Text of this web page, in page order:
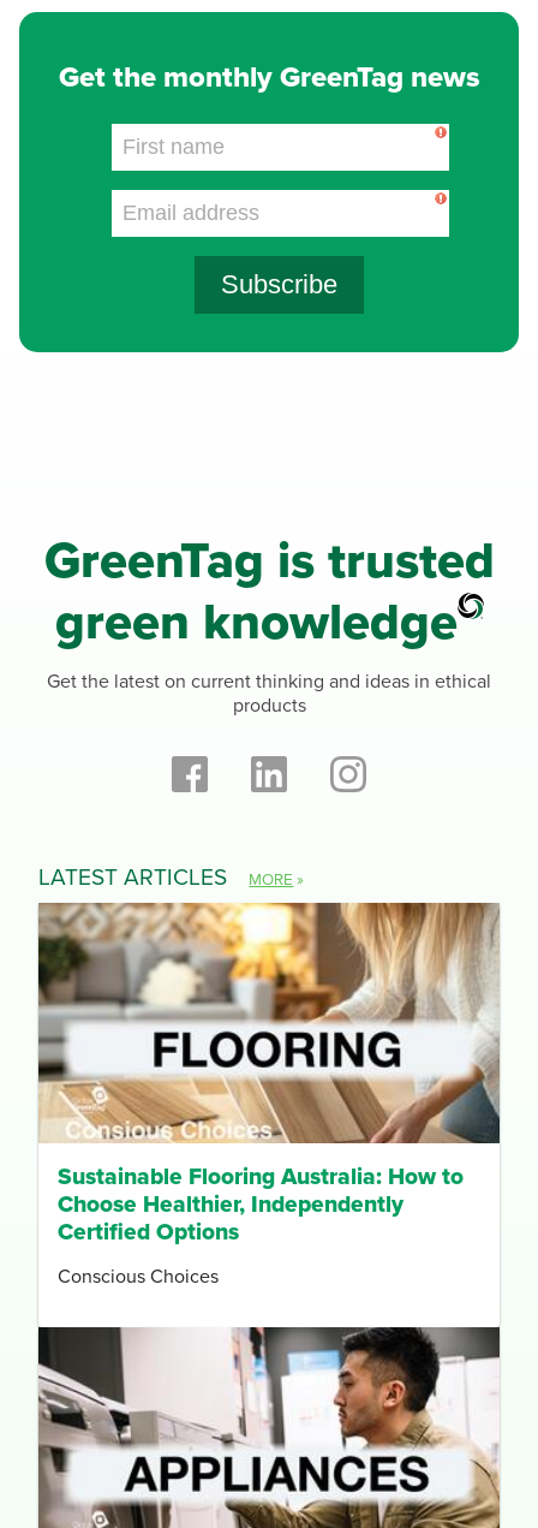
Get the monthly GreenTag news
GreenTag is trusted
green knowledge
Get the latest on current thinking and ideas in ethical
products
LATEST ARTICLES MORE »
Sustainable Flooring Australia: How to
Choose Healthier, Independently
Certified Options
Conscious Choices